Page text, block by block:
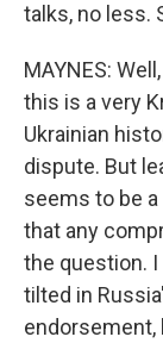
talks, no less.
MAYNES:
this is a very
Ukrainian
dispute. But
seems to be
that any
the question. I
tilted in
endorsement,